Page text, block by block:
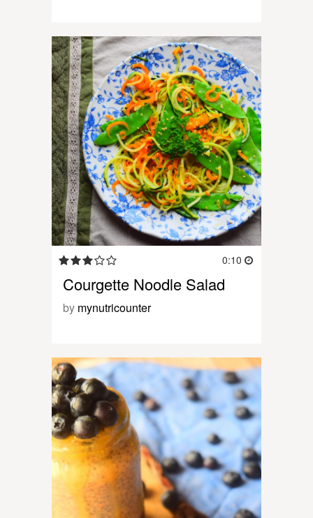
0:10
Courgette Noodle Salad
by mynutricounter